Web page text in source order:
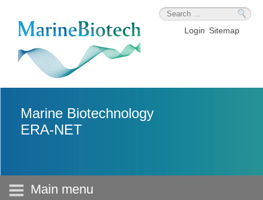
Login Sitemap
Marine Biotechnology
ERA-NET
Main menu